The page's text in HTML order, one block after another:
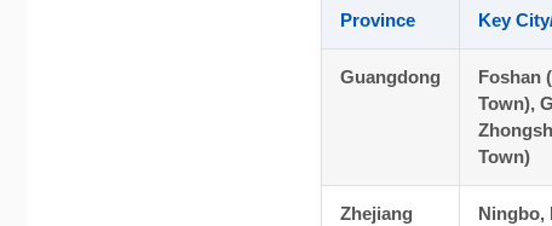
Province Key
Guangdong
Foshan
Town),
Town)
Zhejiang
Ningbo,